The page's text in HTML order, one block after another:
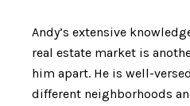
Andy’s extensive
real estate market is
him apart. He is well-
different neighborhoods